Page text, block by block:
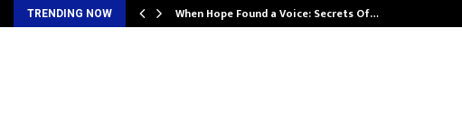
TRENDING NOW When Hope Found a Voice: Secrets Of…